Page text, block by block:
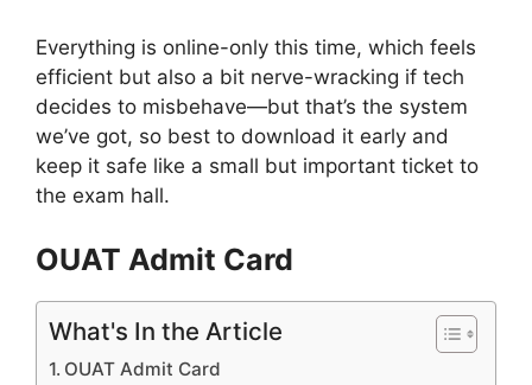
Everything is online-only this time, which feels
efficient but also a bit nerve-wracking if tech
decides to misbehave—but that’s the system
we’ve got, so best to download it early and
keep it safe like a small but important ticket to
the exam hall.
OUAT Admit Card
What's In the Article
OUAT Admit Card